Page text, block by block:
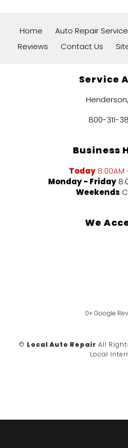
Home Auto Repair
Reviews
Contact Us
Service
800-311-
Business
Today 8:00AM
Monday - Friday
Weekends
We
0+ Google
© Local Auto Repair All
Local